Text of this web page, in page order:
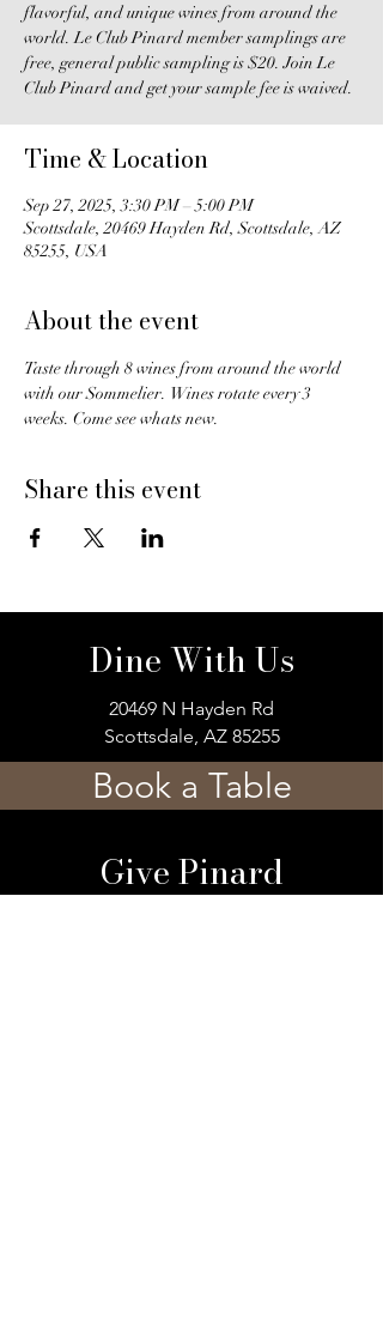
flavorful, and unique wines from around the
world. Le Club Pinard member samplings are
free, general public sampling is $20. Join Le
Club Pinard and get your sample fee is waived.
Time & Location
Sep 27, 2025, 3:30 PM – 5:00 PM
Scottsdale, 20469 Hayden Rd, Scottsdale, AZ
85255, USA
About the event
Taste through 8 wines from around the world
with our Sommelier.  Wines rotate every 3
weeks. Come see whats new.
Share this event
Dine With Us
20469 N Hayden Rd
Scottsdale, AZ 85255
Book a Table
Give Pinard